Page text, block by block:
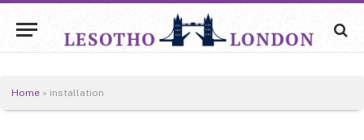
Home » installation